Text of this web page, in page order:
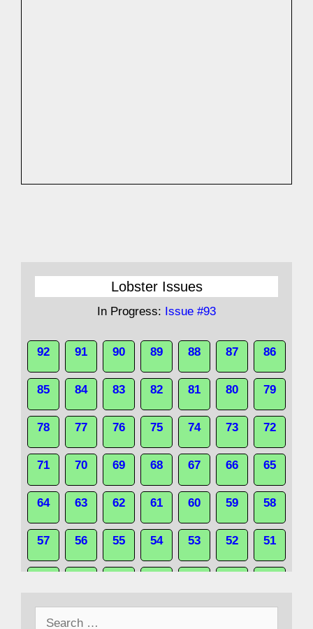
Lobster Issues
In Progress: Issue #93
92 91 90 89 88 87 86
85 84 83 82 81 80 79
78 77 76 75 74 73 72
71 70 69 68 67 66 65
64 63 62 61 60 59 58
57 56 55 54 53 52 51
43 42